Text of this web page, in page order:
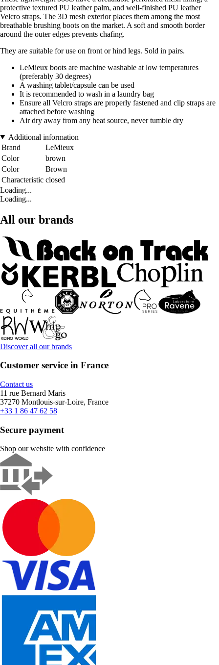
protective textured PU leather palm, and well-finished PU leather
Velcro straps. The 3D mesh exterior places them among the most
breathable brushing boots on the market. A soft and smooth border
around the outer edges prevents chafing.
They are suitable for use on front or hind legs. Sold in pairs.
LeMieux boots are machine washable at low temperatures
(preferably 30 degrees)
A washing tablet/capsule can be used
It is recommended to wash in a laundry bag
Ensure all Velcro straps are properly fastened and clip straps are
attached before washing
Air dry away from any heat source, never tumble dry
Additional information
Brand
LeMieux
Color
brown
Color
Brown
Characteristic closed
Loading...
Loading...
All our brands
Discover all our brands
Customer service in France
Contact us
11 rue Bernard Maris
37270 Montlouis-sur-Loire, France
+33 1 86 47 62 58
Secure payment
Shop our website with confidence